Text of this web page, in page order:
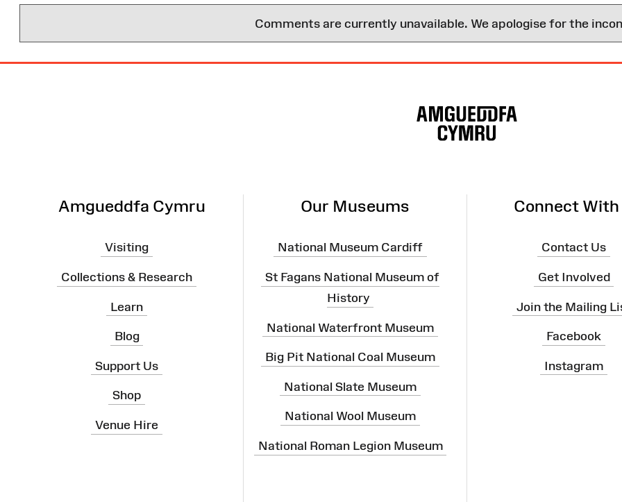
Comments are currently unavailable. We apologise for the
Amgueddfa Cymru
Visiting
Collections & Research
Learn
Blog
Support Us
Shop
Venue Hire
Our Museums
National Museum Cardiff
St Fagans National Museum of
History
National Waterfront Museum
Big Pit National Coal Museum
National Slate Museum
National Wool Museum
National Roman Legion Museum
Connect With
Contact Us
Get Involved
Join the Mailing
Facebook
Instagram